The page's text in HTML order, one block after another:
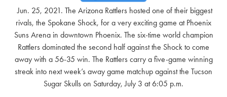
Jun. 25, 2021. The Arizona Rattlers hosted one of their biggest
rivals, the Spokane Shock, for a very exciting game at Phoenix
Suns Arena in downtown Phoenix. The six-time world champion
Rattlers dominated the second half against the Shock to come
away with a 56-35 win. The Rattlers carry a five-game winning
streak into next week’s away game matchup against the Tucson
Sugar Skulls on Saturday, July 3 at 6:05 p.m.